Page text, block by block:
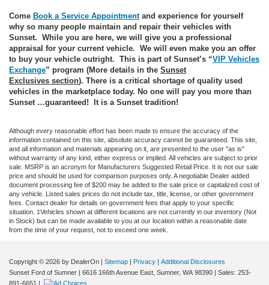
Come Book a Service Appointmentand experience for yourself
why so many people maintain and repair their vehicles with
Sunset. While you are here, we will give you a professional
appraisal for your current vehicle. We will even make you an offer
to buy your vehicle outright. This is part of Sunset’s “VIP Vehicles
Exchange” program (More details in the Sunset
Exclusives section). There is a critical shortage of quality used
vehicles in the marketplace today. No one will pay you more than
Sunset …guaranteed! It is a Sunset tradition!
Although every reasonable effort has been made to ensure the accuracy of the
information contained on this site, absolute accuracy cannot be guaranteed. This site,
and all information and materials appearing on it, are presented to the user "as is"
without warranty of any kind, either express or implied. All vehicles are subject to prior
sale. MSRP is an acronym for Manufacturers Suggested Retail Price. It is not our sale
price and should be used for comparison purposes only. A negotiable Dealer added
document processing fee of $200 may be added to the sale price or capitalized cost of
any vehicle. Listed sales prices do not include tax, title, license, or other government
fees. Contact dealer for details on government fees that apply to your specific
situation. ‡Vehicles shown at different locations are not currently in our inventory (Not
in Stock) but can be made available to you at our location within a reasonable date
from the time of your request, not to exceed one week.
Copyright © 2026 by DealerOn Sitemap Privacy
Additional Disclosures
Sunset Ford of Sumner
6616 166th Avenue East, Sumner, WA 98390 | Sales: 253-
891-6651